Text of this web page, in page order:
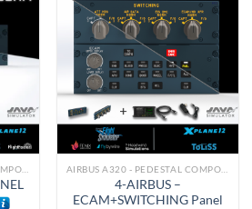
4-AIRBUS –
ECAM+SWITCHING Panel